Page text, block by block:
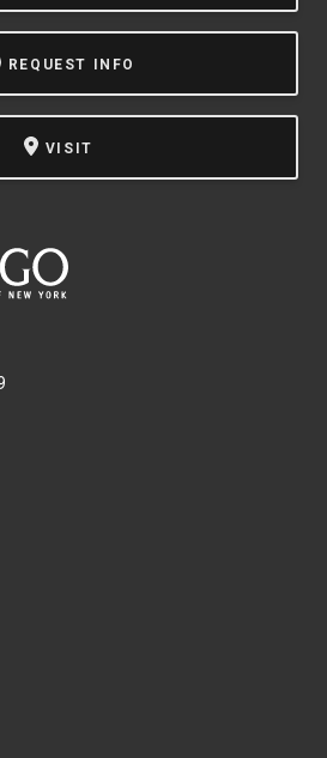
REQUEST INFO
VISIT